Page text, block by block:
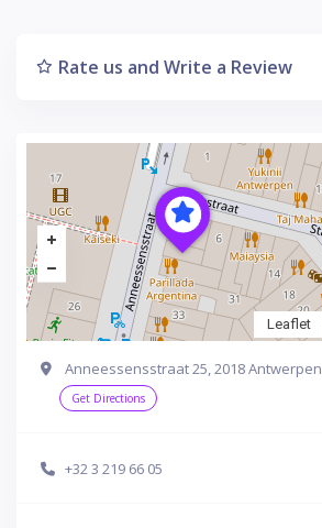
Rate us and Write a Review
Leaflet
Anneessensstraat 25, 2018 Antwerpen
Get Directions
+32 3 219 66 05